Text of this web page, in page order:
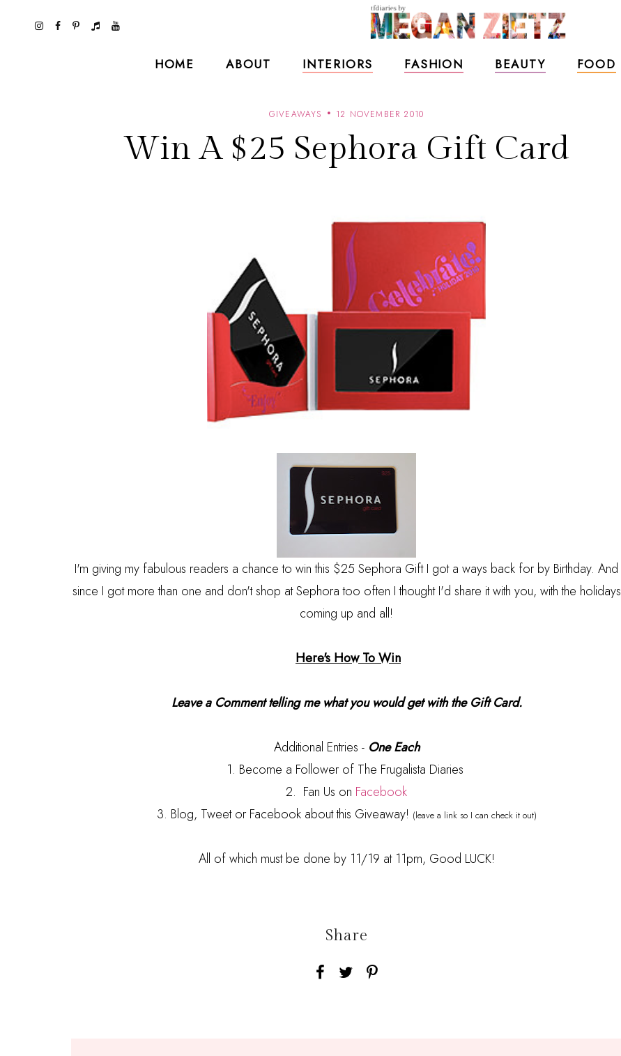
HOME ABOUT INTERIORS FASHION BEAUTY FOOD
GIVEAWAYS 12 NOVEMBER 2010
Win A $25 Sephora Gift Card
I'm giving my fabulous readers a chance to win this $25 Sephora Gift I got a ways back for by Birthday. And
since I got more than one and don't shop at Sephora too often I thought I'd share it with you, with the holidays
coming up and all!
Here's How To Win
Leave a Comment telling me what you would get with the Gift Card.
Additional Entries - One Each
1. Become a Follower of The Frugalista Diaries
2. Fan Us on Facebook
3. Blog, Tweet or Facebook about this Giveaway! (leave a link so I can check it out)
All of which must be done by 11/19 at 11pm, Good LUCK!
Share